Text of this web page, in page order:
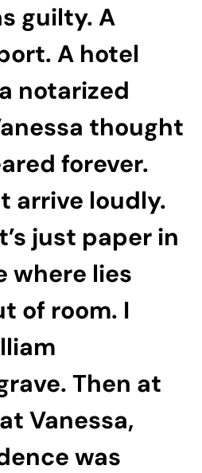
guilty. A
A hotel
notarized
thought
forever.
arrive loudly.
just paper in
where lies
of room. I
Then at
Vanessa,
was